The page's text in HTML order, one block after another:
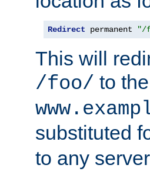
Redirect permanent "/
This will
/foo/ to
substituted
to any